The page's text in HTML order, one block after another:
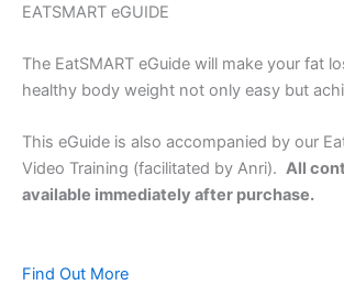
EATSMART eGUIDE
The EatSMART eGuide will make your fat
healthy body weight not only easy but
This eGuide is also accompanied by our
Video Training (facilitated by Anri). All
available immediately after purchase.
Find Out More